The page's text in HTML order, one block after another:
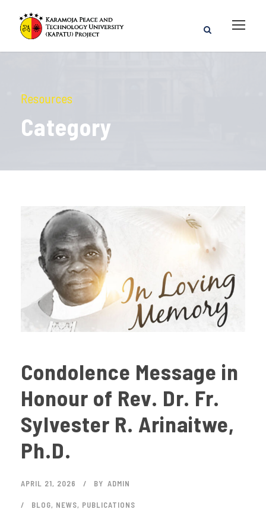
Resources
Category
Condolence Message in
Honour of Rev. Dr. Fr.
Sylvester R. Arinaitwe,
Ph.D.
APRIL 21, 2026 BY ADMIN
BLOG, NEWS, PUBLICATIONS